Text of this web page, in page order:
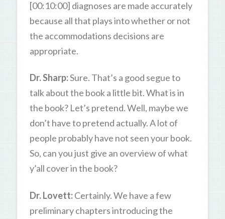
[00:10:00] diagnoses are made accurately
because all that plays into whether or not
the accommodations decisions are
appropriate.
Dr. Sharp:Sure. That’s a good segue to
talk about the book a little bit. What is in
the book? Let’s pretend. Well, maybe we
don’t have to pretend actually. A lot of
people probably have not seen your book.
So, can you just give an overview of what
y’all cover in the book?
Dr. Lovett:Certainly. We have a few
preliminary chapters introducing the